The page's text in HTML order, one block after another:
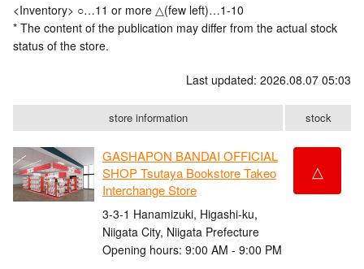
<Inventory> ○…11 or more △(few left)…1-10
* The content of the publication may differ from the actual stock
status of the store.
Last updated: 2026.08.07 05:03
store information stock
GASHAPON BANDAI OFFICIAL
SHOP Tsutaya Bookstore Takeo
Interchange Store
3-3-1 Hanamizuki, Higashi-ku,
Niigata City, Niigata Prefecture
Opening hours: 9:00 AM - 9:00 PM
△